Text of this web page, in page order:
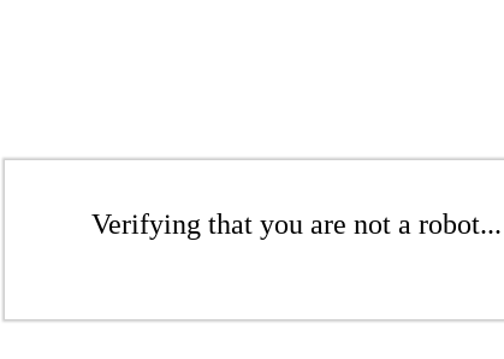
Verifying that you are not a robot...